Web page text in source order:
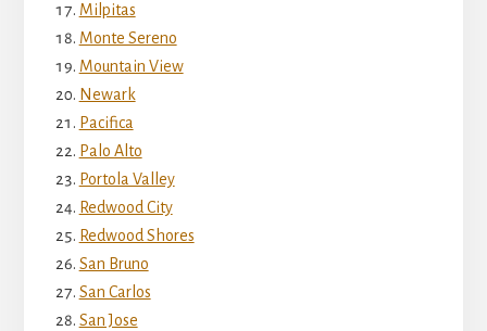
Milpitas
Monte Sereno
Mountain View
Newark
Pacifica
Palo Alto
Portola Valley
Redwood City
Redwood Shores
San Bruno
San Carlos
San Jose